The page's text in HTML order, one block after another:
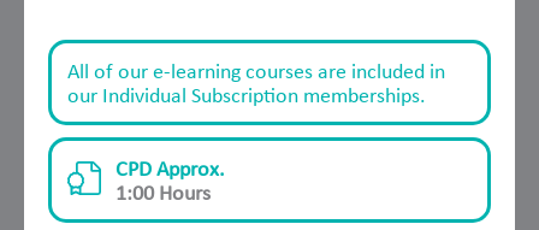
All of our e-learning courses are included in
our Individual Subscription memberships.
CPD Approx.
1:00 Hours